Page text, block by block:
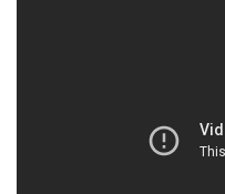
meeting place in over